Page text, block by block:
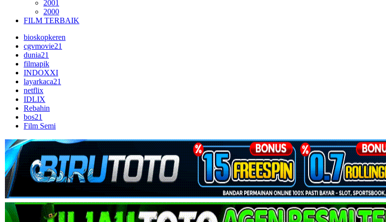
2001
2000
FILM TERBAIK
bioskopkeren
cgvmovie21
dunia21
filmapik
INDOXXI
layarkaca21
netflix
IDLIX
Rebahin
bos21
Film Semi